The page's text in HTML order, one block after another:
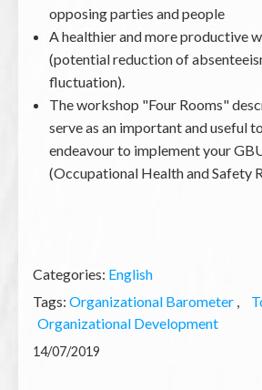
opposing parties and people
A healthier and more productive
(potential reduction of
fluctuation).
The workshop "Four Rooms"
serve as an important and useful
endeavour to implement your
(Occupational Health and Safety
Categories: English
Tags: Organizational Barometer
Organizational Development
14/07/2019